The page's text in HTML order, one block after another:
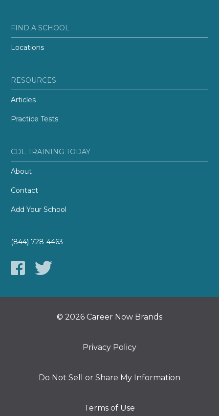
FIND A SCHOOL
Locations
RESOURCES
Articles
Practice Tests
CDL TRAINING TODAY
About
Contact
Add Your School
(844) 728-4463
© 2026 Career Now Brands
Privacy Policy
Do Not Sell or Share My Information
Terms of Use